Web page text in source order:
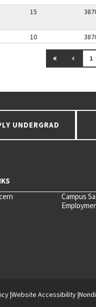
15
10
GO TO FIRST
GO TO
1
UNDERGRAD
Campus
Website Accessibility